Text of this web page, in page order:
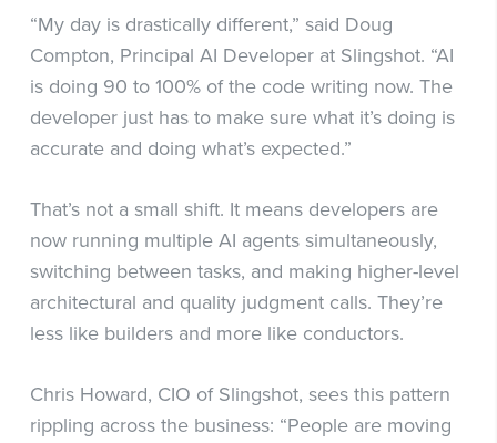
“My day is drastically different,” said Doug
Compton, Principal AI Developer at Slingshot. “AI
is doing 90 to 100% of the code writing now. The
developer just has to make sure what it’s doing is
accurate and doing what’s expected.”
That’s not a small shift. It means developers are
now running multiple AI agents simultaneously,
switching between tasks, and making higher-level
architectural and quality judgment calls. They’re
less like builders and more like conductors.
Chris Howard, CIO of Slingshot, sees this pattern
rippling across the business: “People are moving